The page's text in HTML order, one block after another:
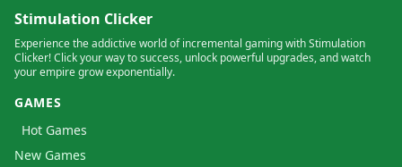
Stimulation Clicker
Experience the addictive world of incremental gaming with Stimulation
Clicker! Click your way to success, unlock powerful upgrades, and watch
your empire grow exponentially.
GAMES
Hot Games
New Games